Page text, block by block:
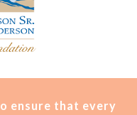
o ensure that every